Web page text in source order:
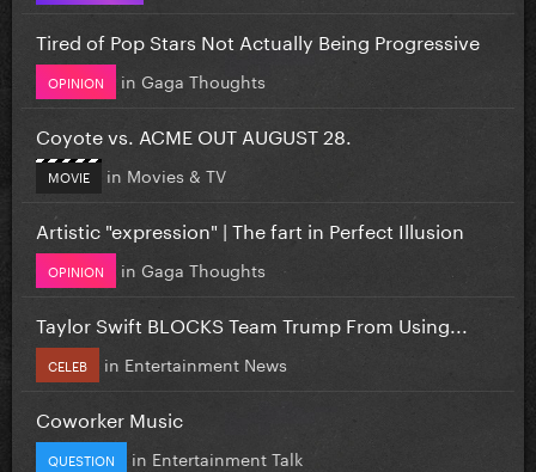
Tired of Pop Stars Not Actually Being Progressive
OPINION in Gaga Thoughts
Coyote vs. ACME OUT AUGUST 28.
MOVIE in Movies & TV
Artistic "expression" | The fart in Perfect Illusion
OPINION in Gaga Thoughts
Taylor Swift BLOCKS Team Trump From Using...
CELEB in Entertainment News
Coworker Music
QUESTION in Entertainment Talk